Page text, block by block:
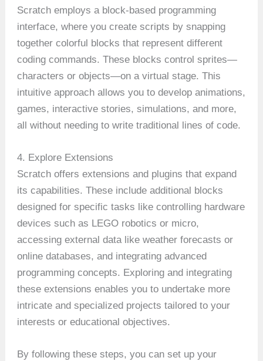
Scratch employs a block-based programming
interface, where you create scripts by snapping
together colorful blocks that represent different
coding commands. These blocks control sprites—
characters or objects—on a virtual stage. This
intuitive approach allows you to develop animations,
games, interactive stories, simulations, and more,
all without needing to write traditional lines of code.
4. Explore Extensions
Scratch offers extensions and plugins that expand
its capabilities. These include additional blocks
designed for specific tasks like controlling hardware
devices such as LEGO robotics or micro,
accessing external data like weather forecasts or
online databases, and integrating advanced
programming concepts. Exploring and integrating
these extensions enables you to undertake more
intricate and specialized projects tailored to your
interests or educational objectives.
By following these steps, you can set up your